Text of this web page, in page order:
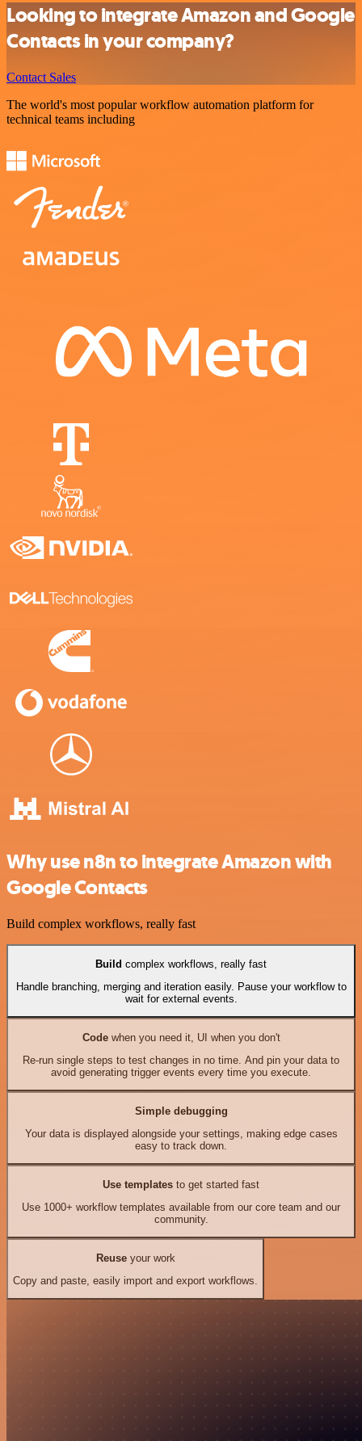
Looking to integrate Amazon and Google
Contacts in your company?
Contact Sales
The world's most popular workflow automation platform for
technical teams including
Why use n8n to integrate Amazon with
Google Contacts
Build complex workflows, really fast
Build complex workflows, really fast
Handle branching, merging and iteration easily. Pause your workflow to
wait for external events.
Codewhen you need it, UI when you don't
Re-run single steps to test changes in no time. And pin your data to
avoid generating trigger events every time you execute.
Simple debugging
Your data is displayed alongside your settings, making edge cases
easy to track down.
Use templates to get started fast
Use 1000+ workflow templates available from our core team and our
community.
Reuseyour work
Copy and paste, easily import and export workflows.